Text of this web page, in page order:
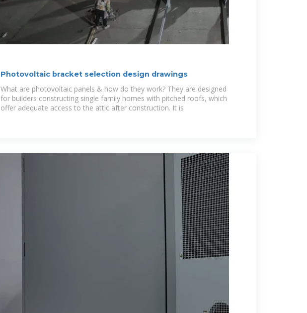
Photovoltaic bracket selection design drawings
What are photovoltaic panels & how do they work? They are designed
for builders constructing single family homes with pitched roofs, which
offer adequate access to the attic after construction. It is